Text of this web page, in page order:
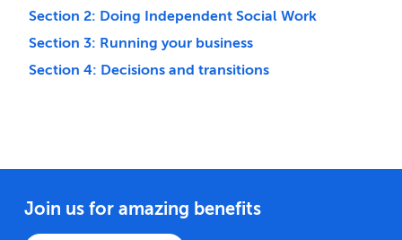
Section 2: Doing Independent Social Work
Section 3: Running your business
Section 4: Decisions and transitions
Join us for amazing benefits